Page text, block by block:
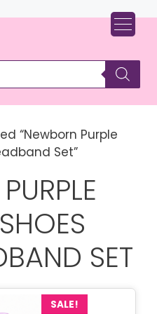
“Newborn Purple
Set”
SET
SALE!